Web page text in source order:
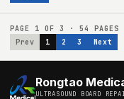
PAGE 1 OF 3 · 54
PAGES
Prev
1 2 3 Next
Rongtao
ULTRASOUND BOARD